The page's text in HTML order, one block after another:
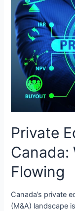
Private
Canada:
Flowing
Canada’s private
(M&A) landscape